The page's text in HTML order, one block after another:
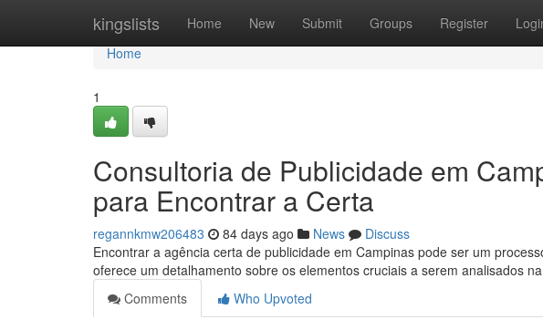
kingslists Home New Submit Groups Register
Home
Home
1
Consultoria de Publicidade em
para Encontrar a Certa
regannkmw206483 84 days ago News
Discuss
Encontrar a agência certa de publicidade em Campinas pode ser um
oferece um detalhamento sobre os elementos cruciais a serem analisados na
Comments
Who Upvoted